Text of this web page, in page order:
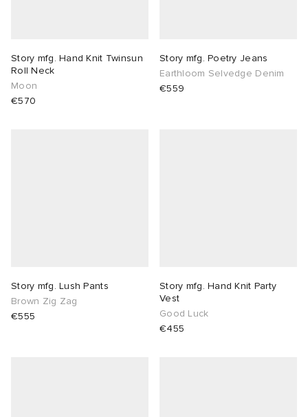
Story mfg. Hand Knit Twinsun
Roll Neck
Moon
€570
Story mfg. Poetry Jeans
Earthloom Selvedge Denim
€559
Story mfg. Lush Pants
Brown Zig Zag
€555
Story mfg. Hand Knit Party
Vest
Good Luck
€455